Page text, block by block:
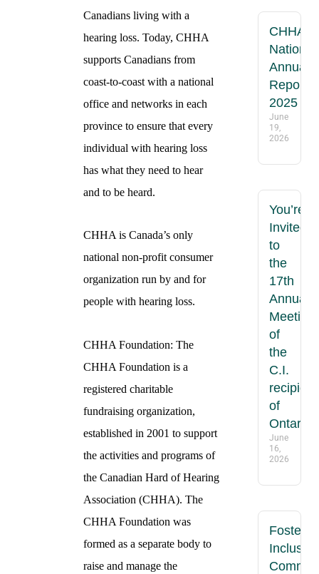
Canadians living with a
hearing loss. Today, CHHA
supports Canadians from
coast-to-coast with a national
office and networks in each
province to ensure that every
individual with hearing loss
has what they need to hear
and to be heard.
CHHA is Canada’s only
national non-profit consumer
organization run by and for
people with hearing loss.
CHHA Foundation: The
CHHA Foundation is a
registered charitable
fundraising organization,
established in 2001 to support
the activities and programs of
the Canadian Hard of Hearing
Association (CHHA). The
CHHA Foundation was
formed as a separate body to
raise and manage the
CHHA
National
Annual
Report
2025
June
19,
2026
You’re
Invited
to
the
17th
Annual
Meeting
of
the
C.I.
of
Ontario
June
16,
2026
Inclusive